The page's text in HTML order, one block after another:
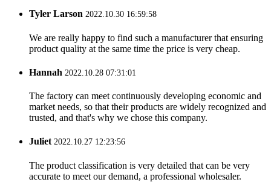
Tyler Larson 2022.10.30 16:59:58
We are really happy to find such a manufacturer that ensuring
product quality at the same time the price is very cheap.
Hannah 2022.10.28 07:31:01
The factory can meet continuously developing economic and
market needs, so that their products are widely recognized and
trusted, and that's why we chose this company.
Juliet2022.10.27 12:23:56
The product classification is very detailed that can be very
accurate to meet our demand, a professional wholesaler.